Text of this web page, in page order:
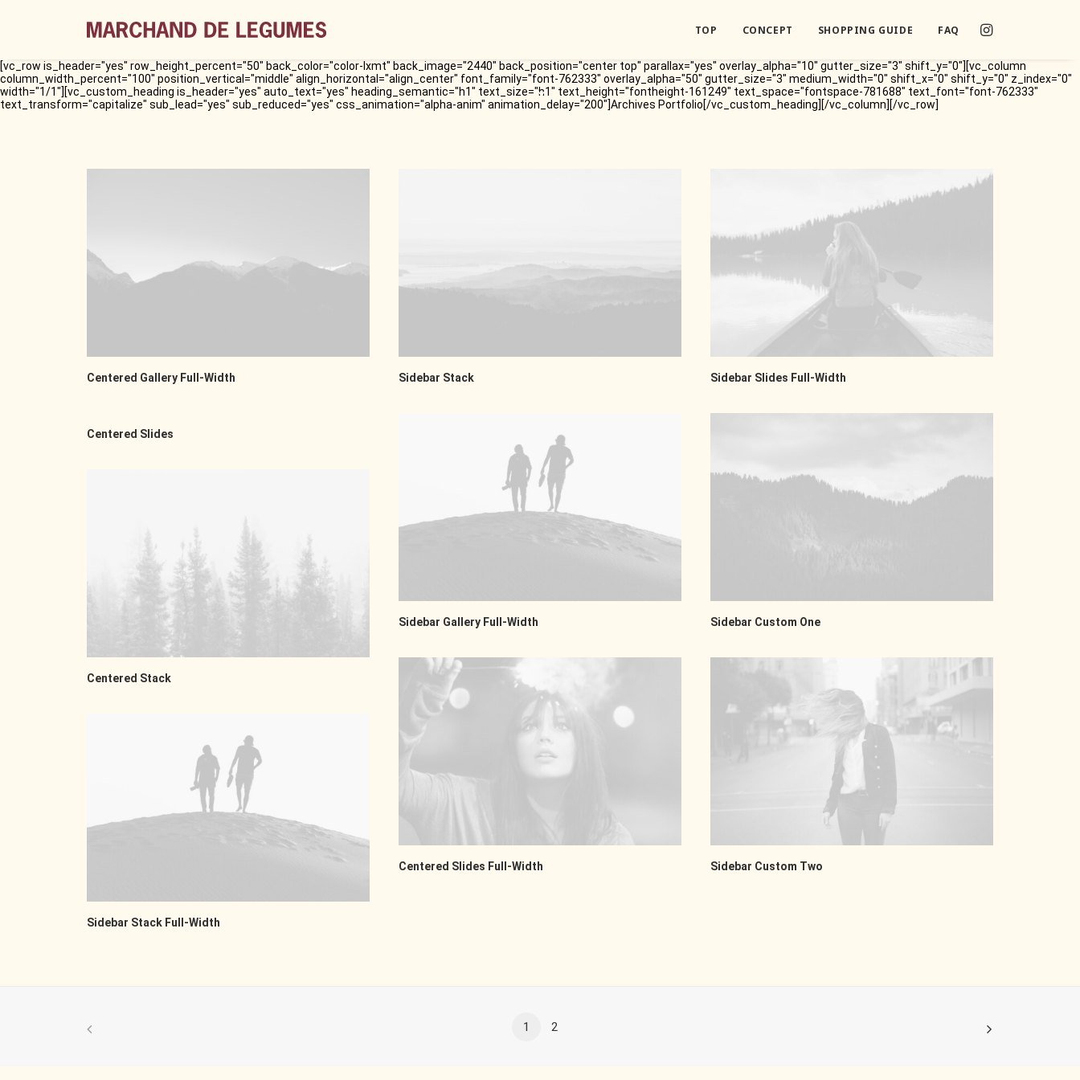
TOP CONCEPT SHOPPING GUIDE FAQ
[vc_row is_header="yes" row_height_percent="50" back_color="color-lxmt" back_image="2440" back_position="center top" parallax="yes" overlay_alpha="10" gutter_size="3" shift_y="0"][vc_column
column_width_percent="100" position_vertical="middle" align_horizontal="align_center" font_family="font-762333" overlay_alpha="50" gutter_size="3" medium_width="0" shift_x="0" shift_y="0" z_index="0"
width="1/1"][vc_custom_heading is_header="yes" auto_text="yes" heading_semantic="h1" text_size="h1" text_height="fontheight-161249" text_space="fontspace-781688" text_font="font-762333"
text_transform="capitalize" sub_lead="yes" sub_reduced="yes" css_animation="alpha-anim" animation_delay="200"]Archives Portfolio[/vc_custom_heading][/vc_column][/vc_row]
Centered Gallery Full-Width Sidebar Stack Sidebar Slides Full-Width
Centered Slides
Sidebar Gallery Full-Width Sidebar Custom One
Centered Stack
Centered Slides Full-Width Sidebar Custom Two
Sidebar Stack Full-Width
1 2